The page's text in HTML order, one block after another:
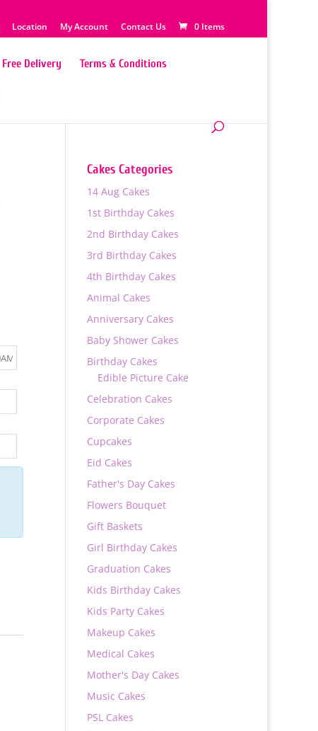
Location My Account Contact Us 0 Items
Free Delivery Terms & Conditions
Cakes Categories
14 Aug Cakes
1st Birthday Cakes
2nd Birthday Cakes
3rd Birthday Cakes
4th Birthday Cakes
Animal Cakes
Anniversary Cakes
Baby Shower Cakes
Birthday Cakes
Edible Picture Cake
Celebration Cakes
Corporate Cakes
Cupcakes
Eid Cakes
Father's Day Cakes
Flowers Bouquet
Gift Baskets
Girl Birthday Cakes
Graduation Cakes
Kids Birthday Cakes
Kids Party Cakes
Makeup Cakes
Medical Cakes
Mother's Day Cakes
Music Cakes
PSL Cakes